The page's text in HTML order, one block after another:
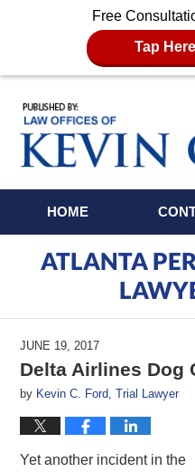
Free
Tap
HOME
ATLANTA
JUNE 19, 2017
Delta Airlines Dog
by Kevin C. Ford, Trial Lawyer
Yet another incident in the